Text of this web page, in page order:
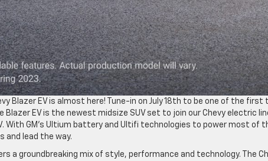
Blazer EV is almost here! Tune-in on July 18th to be one of the first
Blazer EV is the newest midsize SUV set to join our Chevy electric
With GM’s Ultium battery and Ultifi technologies to power most of
and lead the way.
a groundbreaking mix of style, performance and technology. The